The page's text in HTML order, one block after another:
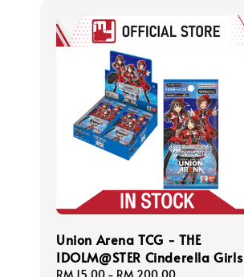
Union Arena TCG - THE
IDOLM@STER Cinderella Girls